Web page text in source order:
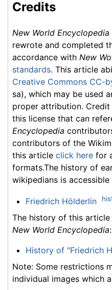
Credits
New World Encyclopedia
rewrote and completed
accordance with New
standards. This article
Creative Commons CC-
sa), which may be used
proper attribution.
this license that can
Encyclopedia
contributors of the
this article click here for
formats.The history of
wikipedians is
Friedrich Hölderlin
The history of this
New World Encyclopedia:
History of "Friedrich
Note: Some restrictions
individual images which